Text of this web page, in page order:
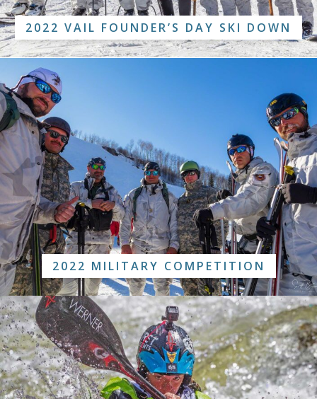
2022 VAIL FOUNDER’S DAY SKI DOWN
2022 MILITARY COMPETITION